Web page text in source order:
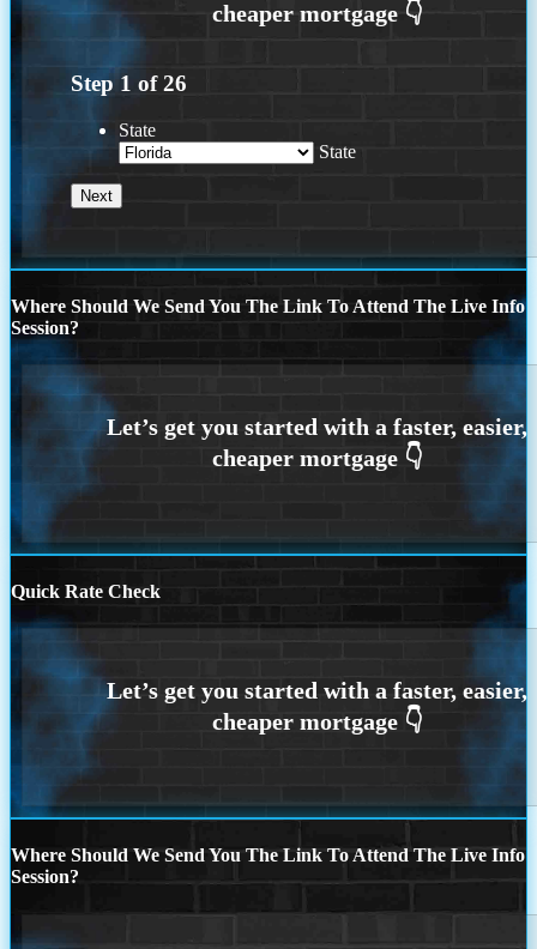
Step 1 of26
State
State
Where Should We Send You The Link To Attend The Live Info
Session?
Quick Rate Check
Where Should We Send You The Link To Attend The Live Info
Session?